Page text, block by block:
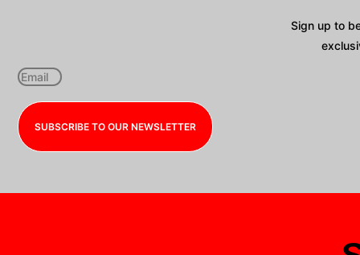
Sign up to
SUBSCRIBE TO OUR NEWSLETTER